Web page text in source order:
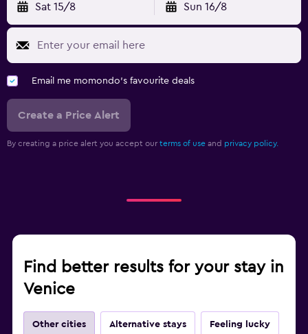
Sat 15/8 Sun 16/8
Email me momondo's favourite deals
Create a Price Alert
By creating a price alert you accept our terms of use and privacy policy.
Find better results for your stay in
Venice
Other cities Alternative stays Feeling lucky